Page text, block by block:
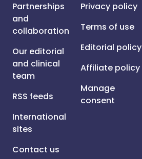
Partnerships
and
collaboration
Our editorial
and clinical
team
RSS feeds
International
sites
Contact us
Privacy policy
Terms of use
Editorial policy
Affiliate policy
Manage
consent